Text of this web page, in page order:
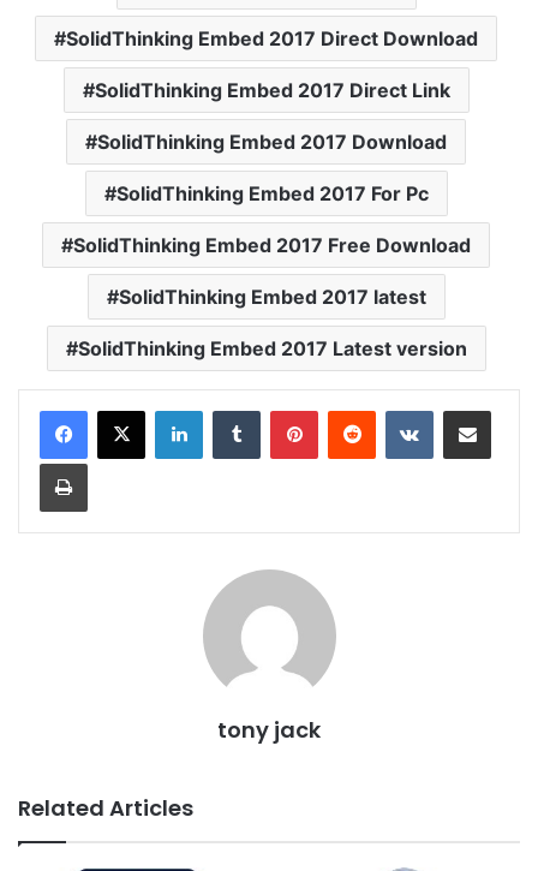
SolidThinking Embed 2017 Direct Download
SolidThinking Embed 2017 Direct Link
SolidThinking Embed 2017 Download
SolidThinking Embed 2017 For Pc
SolidThinking Embed 2017 Free Download
SolidThinking Embed 2017 latest
SolidThinking Embed 2017 Latest version
LinkedInTumblr PinterestReddit VKontakteShare via Email
Print
tony jack
Related Articles